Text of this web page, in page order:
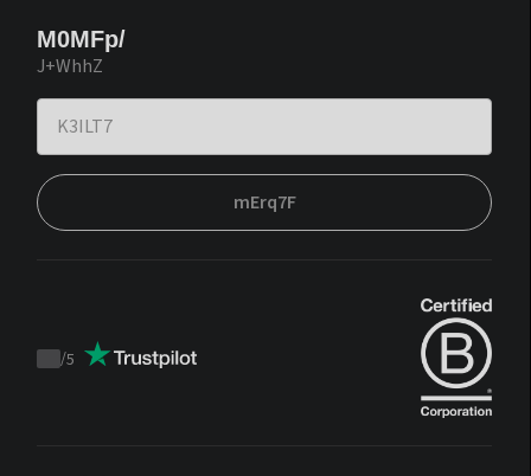
M0MFp/
J+WhhZ
mErq7F
Trustpilot
/5